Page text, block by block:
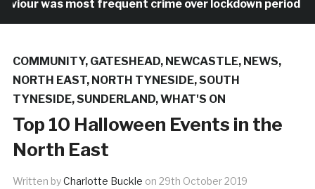
was most frequent crime over lockdown period in
COMMUNITY, GATESHEAD, NEWCASTLE, NEWS,
NORTH EAST, NORTH TYNESIDE,SOUTH
TYNESIDE,SUNDERLAND,WHAT'S ON
Top 10 Halloween Events in the
North East
Written byCharlotte Buckle on 29th October 2019